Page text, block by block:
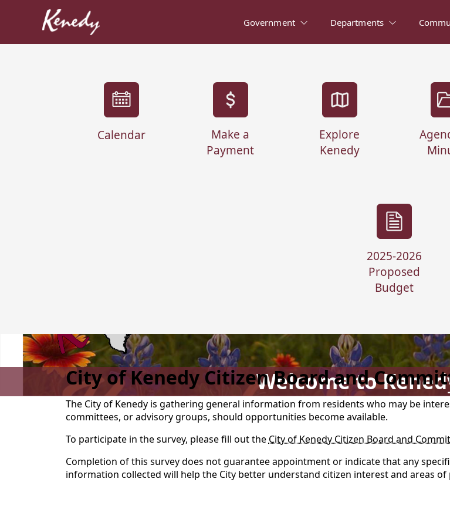
Government Departments
Welcome to
Calendar
Make a
Payment
Explore
Kenedy
2025-2026
Proposed
Budget
City of Kenedy Citizen Board and
The City of Kenedy is gathering general information from residents who may be
committees, or advisory groups, should opportunities become available.
To participate in the survey, please fill out the City of Kenedy Citizen Board and
Completion of this survey does not guarantee appointment or indicate that any
information collected will help the City better understand citizen interest and areas